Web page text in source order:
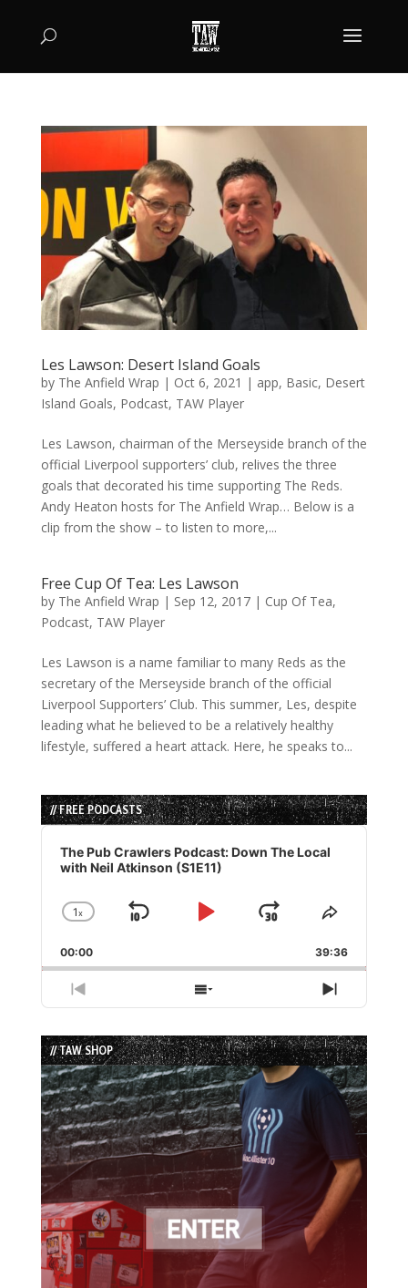
Les Lawson: Desert Island Goals
by The Anfield Wrap | Oct 6, 2021 | app, Basic, Desert
Island Goals, Podcast, TAW Player
Les Lawson, chairman of the Merseyside branch of the
official Liverpool supporters’ club, relives the three
goals that decorated his time supporting The Reds.
Andy Heaton hosts for The Anfield Wrap… Below is a
clip from the show – to listen to more,...
Free Cup Of Tea: Les Lawson
by The Anfield Wrap | Sep 12, 2017| Cup Of Tea,
Podcast, TAW Player
Les Lawson is a name familiar to many Reds as the
secretary of the Merseyside branch of the official
Liverpool Supporters’ Club. This summer, Les, despite
leading what he believed to be a relatively healthy
lifestyle, suffered a heart attack. Here, he speaks to...
// FREE PODCASTS
Audio
Player
The Pub Crawlers Podcast: Down The Local
with Neil Atkinson (S1E11)
Change
Rate
1x
Skip
Play
Jump
Forward
Share
Episode
00:00 39:36
Previous
Episode
Show
Episodes
List
Next
Episode
// TAW SHOP